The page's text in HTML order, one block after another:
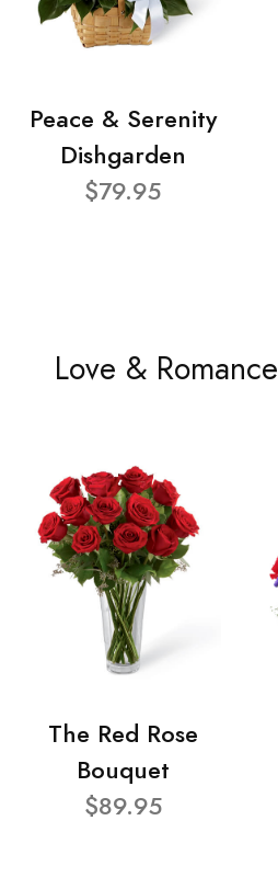
Peace & Serenity
Dishgarden
$79.95
Love & Romance
The Red Rose
Bouquet
$89.95